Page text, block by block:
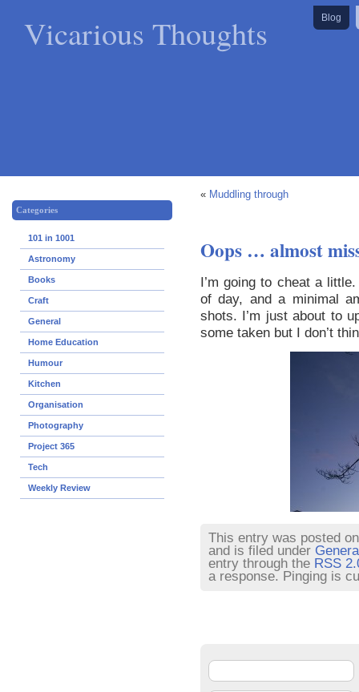
Vicarious Thoughts Blog
Categories
101 in 1001
Astronomy
Books
Craft
General
Home Education
Humour
Kitchen
Organisation
Photography
Project 365
Tech
Weekly Review
« Muddling through
Oops … almost
I’m going to cheat a
of day, and a minimal
shots. I’m just about to
some taken but I don’t
This entry was posted
and is filed under
entry through the RSS
a response. Pinging is